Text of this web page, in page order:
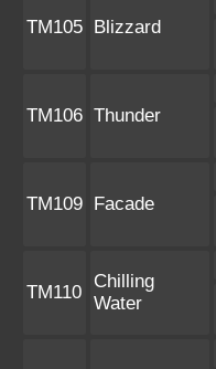
TM105 Blizzard
TM106 Thunder
TM109 Facade
TM110
Chilling
Water